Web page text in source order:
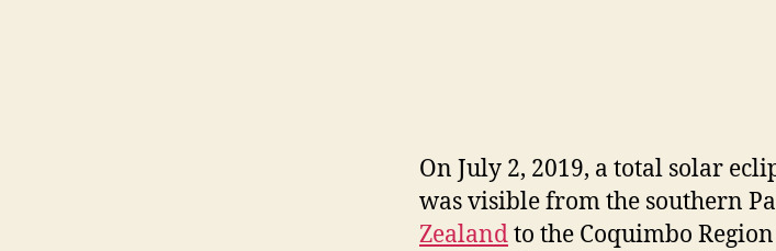
On July 2, 2019, a total solar
was visible from the southern
Zealandto the Coquimbo